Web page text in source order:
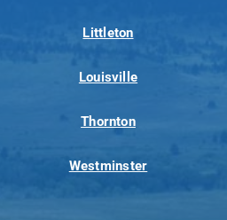
Littleton
Louisville
Thornton
Westminster